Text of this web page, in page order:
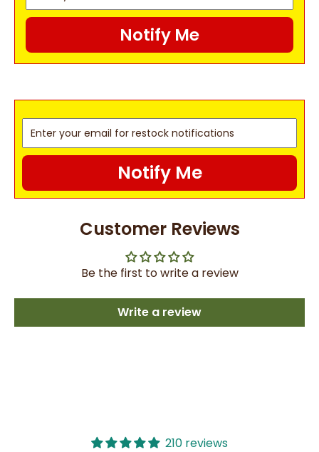
Notify Me
Notify Me
Customer Reviews
Be the first to write a review
Write a review
210 reviews